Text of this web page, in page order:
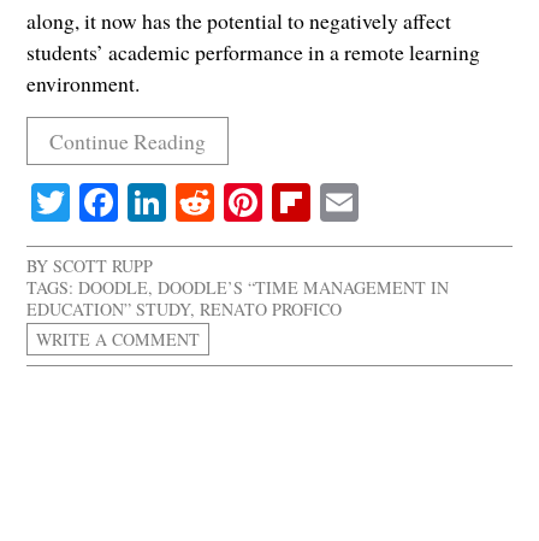
along, it now has the potential to negatively affect
students’ academic performance in a remote learning
environment.
Continue Reading
Twitter
Facebook
LinkedIn
RedditPinterestFlipboard
BYSCOTT RUPP
TAGS: DOODLE,DOODLE’S “TIME MANAGEMENT IN
EDUCATION” STUDY,RENATO PROFICO
WRITE A COMMENT